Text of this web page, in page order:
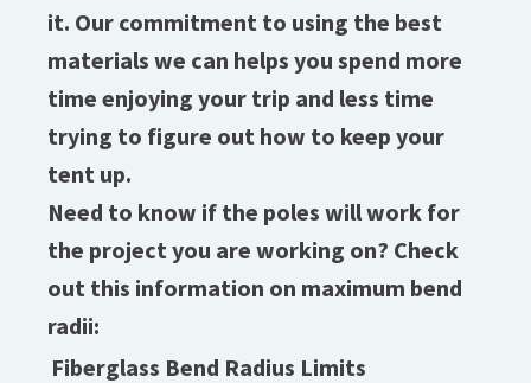
it. Our commitment to using the best
materials we can helps you spend more
time enjoying your trip and less time
trying to figure out how to keep your
tent up.
Need to know if the poles will work for
the project you are working on? Check
out this information on maximum bend
radii:
Fiberglass Bend Radius Limits